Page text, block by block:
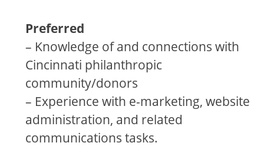
Preferred
– Knowledge of and connections with
Cincinnati philanthropic
community/donors
– Experience with e-marketing, website
administration, and related
communications tasks.